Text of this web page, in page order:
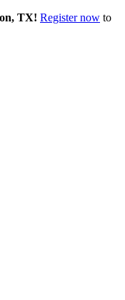
TX! Register now to